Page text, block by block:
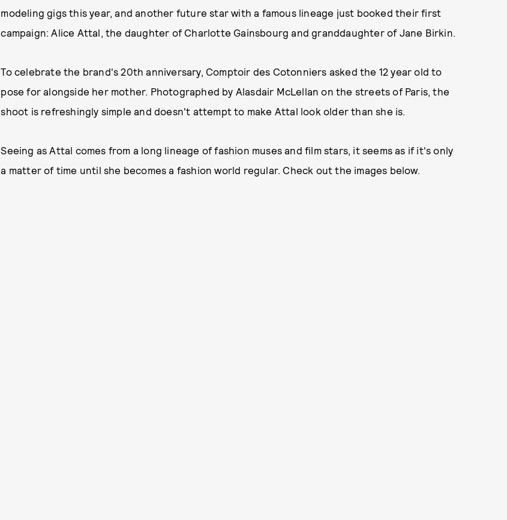
modeling gigs this year, and another future star with a famous lineage just booked their first
campaign: Alice Attal, the daughter of Charlotte Gainsbourg and granddaughter of Jane Birkin.
To celebrate the brand's 20th anniversary, Comptoir des Cotonniers asked the 12 year old to
pose for alongside her mother. Photographed by Alasdair McLellan on the streets of Paris, the
shoot is refreshingly simple and doesn't attempt to make Attal look older than she is.
Seeing as Attal comes from a long lineage of fashion muses and film stars, it seems as if it's only
a matter of time until she becomes a fashion world regular. Check out the images below.